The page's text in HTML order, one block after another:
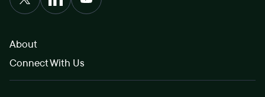
About
Connect With Us